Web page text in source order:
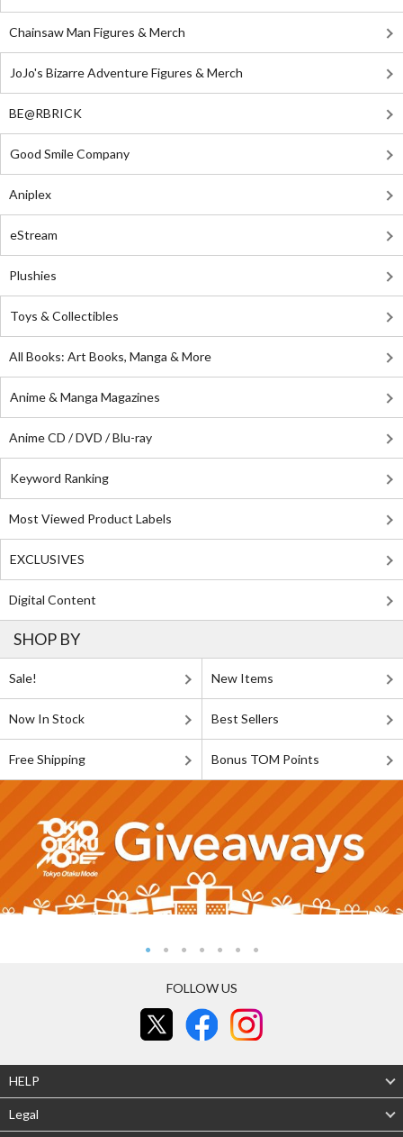
Chainsaw Man Figures & Merch
JoJo's Bizarre Adventure Figures & Merch
BE@RBRICK
Good Smile Company
Aniplex
eStream
Plushies
Toys & Collectibles
All Books: Art Books, Manga & More
Anime & Manga Magazines
Anime CD / DVD / Blu-ray
Keyword Ranking
Most Viewed Product Labels
EXCLUSIVES
Digital Content
SHOP BY
Sale! New Items
Now In Stock Best Sellers
Free Shipping Bonus TOM Points
FOLLOW US
HELP
Legal